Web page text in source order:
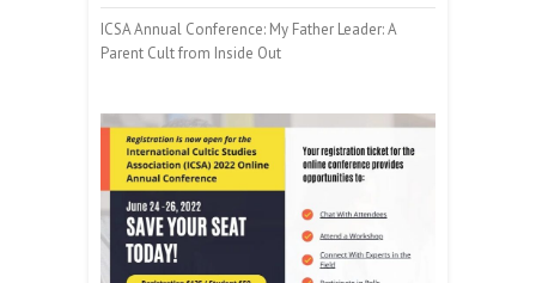
ICSA Annual Conference: My Father Leader: A
Parent Cult from Inside Out